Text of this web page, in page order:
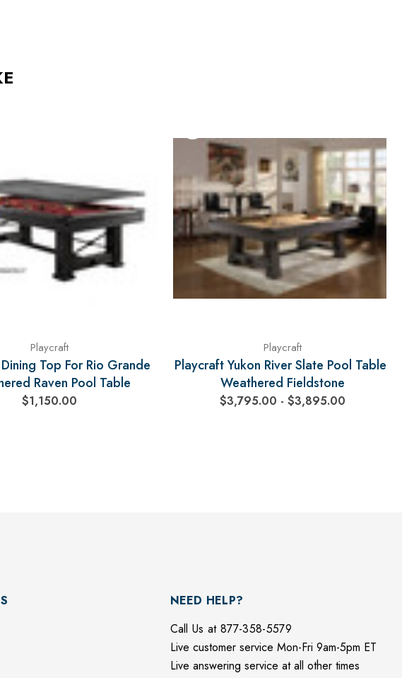
Playcraft
Top For Rio Grande
Raven Pool Table
$1,150.00
Playcraft
Playcraft Yukon River Slate Pool Table,
Weathered Fieldstone
$3,795.00 - $3,895.00
NEED HELP?
Call Us at 877-358-5579
Live customer service Mon-Fri 9am-5pm ET
Live answering service at all other times